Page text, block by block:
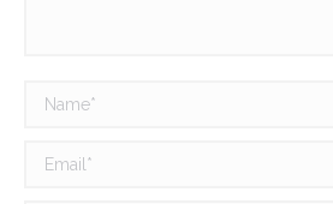
Name *
Email *